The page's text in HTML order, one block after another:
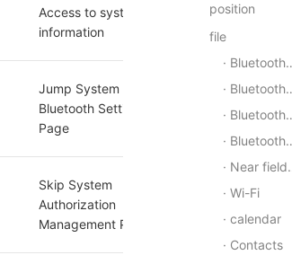
Access to system
information
Jump System
Bluetooth Settings
Page
Skip System
Authorization
Management Page
position
file
Bluetooth - General
Bluetooth - Low Energy Center Device
Bluetooth - low power peripheral equipment
Bluetooth-beacon(Beacon)
Near field communication (NFC)
Wi-Fi
calendar
Contacts